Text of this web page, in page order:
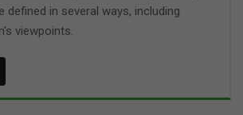
defined in several ways, including
viewpoints.